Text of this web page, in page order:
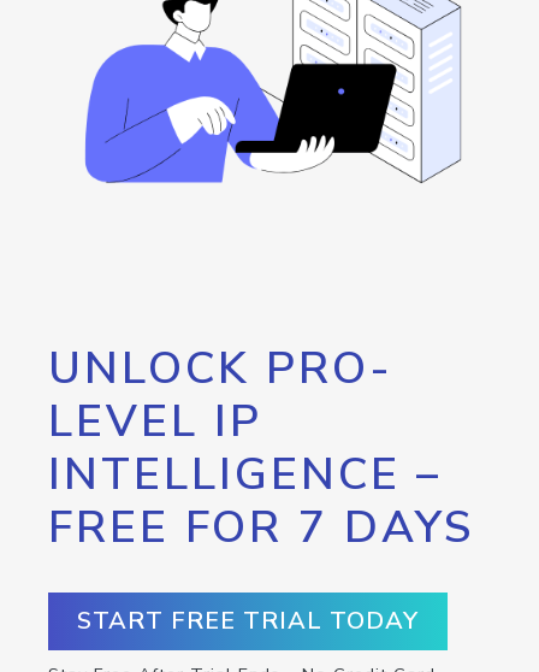
UNLOCK PRO-
LEVEL IP
INTELLIGENCE –
FREE FOR 7 DAYS
START FREE TRIAL TODAY